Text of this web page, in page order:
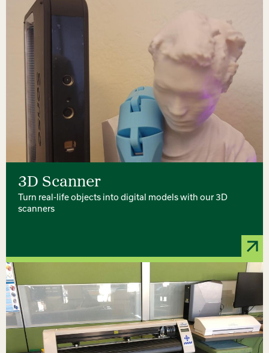
3D Scanner
Turn real-life objects into digital models with our 3D
scanners